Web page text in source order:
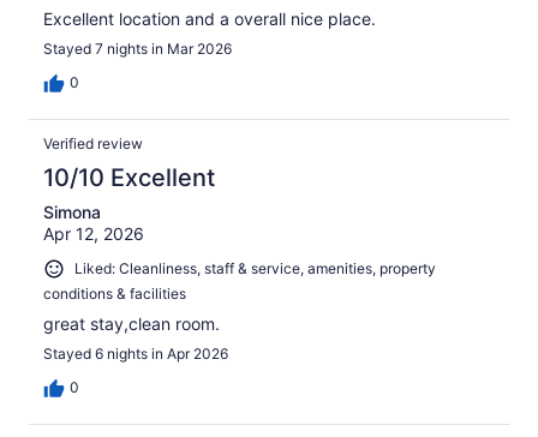
Excellent location and a overall nice place.
Stayed 7 nights in Mar 2026
0
Verified review
10/10 Excellent
Simona
Apr 12, 2026
Liked: Cleanliness, staff & service, amenities, property
conditions & facilities
great stay,clean room.
Stayed 6 nights in Apr 2026
0